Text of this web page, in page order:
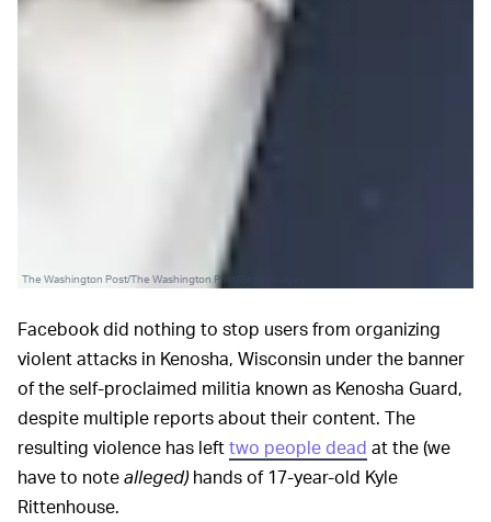
The Washington Post/The Washington Post/Getty Images
Facebook did nothing to stop users from organizing
violent attacks in Kenosha, Wisconsin under the banner
of the self-proclaimed militia known as Kenosha Guard,
despite multiple reports about their content. The
resulting violence has lefttwo people dead at the (we
have to notealleged)hands of 17-year-old Kyle
Rittenhouse.